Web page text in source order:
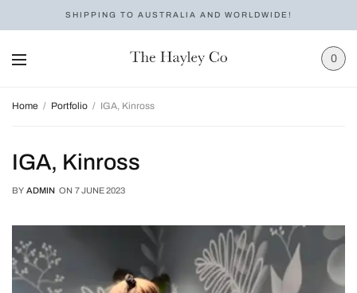
SHIPPING TO AUSTRALIA AND WORLDWIDE!
0
Home Portfolio IGA, Kinross
IGA, Kinross
BY ADMIN ON 7 JUNE 2023